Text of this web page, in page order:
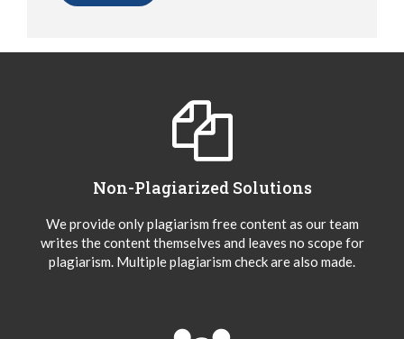
Non-Plagiarized Solutions
We provide only plagiarism free content as our team
writes the content themselves and leaves no scope for
plagiarism. Multiple plagiarism check are also made.